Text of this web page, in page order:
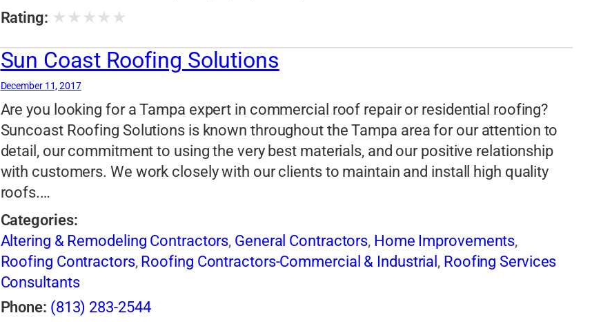
Rating: ★ ★ ★ ★ ★
Sun Coast Roofing Solutions
December 11, 2017
Are you looking for a Tampa expert in commercial roof repair or residential roofing?
Suncoast Roofing Solutions is known throughout the Tampa area for our attention to
detail, our commitment to using the very best materials, and our positive relationship
with customers. We work closely with our clients to maintain and install high quality
roofs.…
Categories:
Altering & Remodeling Contractors, General Contractors, Home Improvements,
Roofing Contractors, Roofing Contractors-Commercial & Industrial , Roofing Services
Consultants
Phone: (813) 283-2544